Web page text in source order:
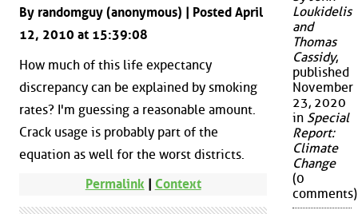
By randomguy (anonymous) | Posted April
12, 2010 at 15:39:08
How much of this life expectancy
discrepancy can be explained by smoking
rates? I'm guessing a reasonable amount.
Crack usage is probably part of the
equation as well for the worst districts.
Permalink| Context
Loukidelis
and
Thomas
Cassidy,
published
November
23, 2020
in Special
Report:
Climate
Change
(0
comments)